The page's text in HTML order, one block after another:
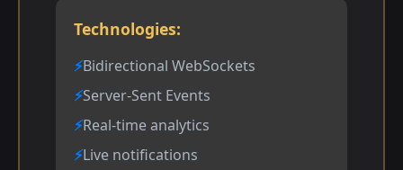
Technologies:
Bidirectional WebSockets
Server-Sent Events
Real-time analytics
Live notifications